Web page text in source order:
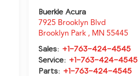
Buerkle Acura
7925 Brooklyn Blvd
Brooklyn Park , MN 55445
Sales: +1-763-424-4545
Service: +1-763-424-4545
Parts: +1-763-424-4545